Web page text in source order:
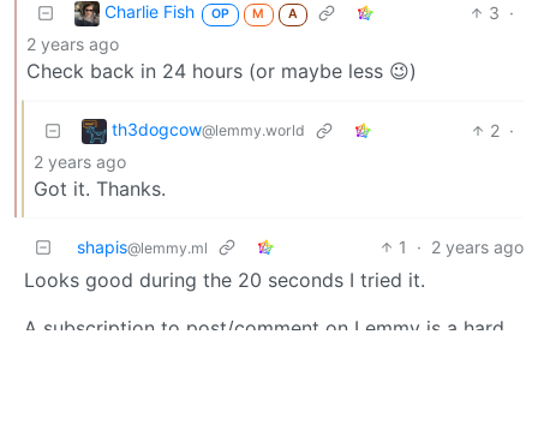
Charlie Fish OP M A 3 ·
2 years ago
Check back in 24 hours (or maybe less 😉)
th3dogcow@lemmy.world 2 ·
2 years ago
Got it. Thanks.
shapis@lemmy.ml 1 · 2 years ago
Looks good during the 20 seconds I tried it.
A subscription to post/comment on Lemmy is a hard